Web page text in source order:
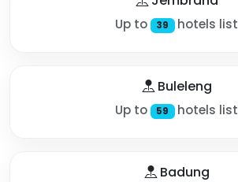
Up to 39 hotels list
Buleleng
Up to 59 hotels list
Badung